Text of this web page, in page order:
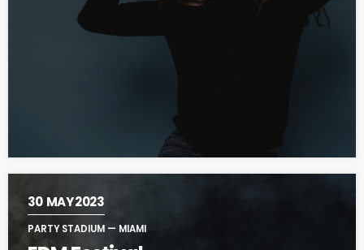
30 MAY 2023
PARTY STADIUM — MIAMI